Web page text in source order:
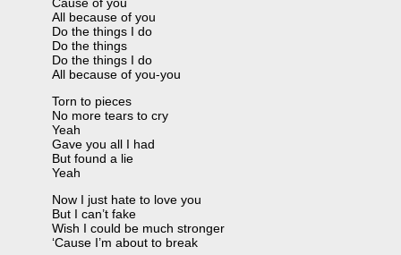
All because of you
Do the things I do
Do the things
Do the things I do
All because of you-you
Torn to pieces
No more tears to cry
Yeah
Gave you all I had
But found a lie
Yeah
Now I just hate to love you
But I can’t fake
Wish I could be much stronger
‘Cause I’m about to break